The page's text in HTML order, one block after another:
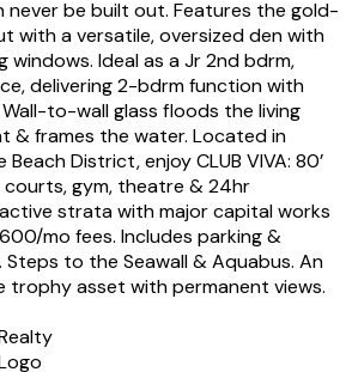
never be built out. Features the gold-
with a versatile, oversized den with
Ideal as a Jr 2nd bdrm,
delivering 2-bdrm function with
Wall-to-wall glass floods the living
& frames the water. Located in
Beach District, enjoy CLUB VIVA: 80’
courts, gym, theatre & 24hr
strata with major capital works
mo fees. Includes parking &
Steps to the Seawall & Aquabus. An
trophy asset with permanent views.